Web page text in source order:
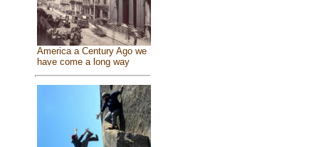
America a Century Ago we
have come a long way